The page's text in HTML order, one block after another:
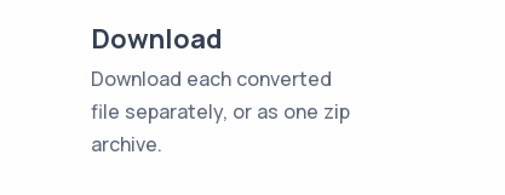
Download
Download each converted
file separately, or as one zip
archive.